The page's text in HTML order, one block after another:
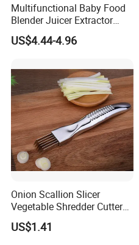
Multifunctional Baby Food
Blender Juicer Extractor
Stainless Steel 6 Blades 3
Speed 36db Quiet Motor
US$4.44-4.96
Onion Scallion Slicer
Vegetable Shredder Cutter
Kitchen Tool Mi17241
US$1.41